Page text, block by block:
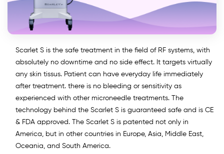
Scarlet S is the safe treatment in the field of RF systems, with
absolutely no downtime and no side effect. It targets virtually
any skin tissus. Patient can have everyday life immediately
after treatment. there is no bleeding or sensitivity as
experienced with other microneedle treatments. The
technology behind the Scarlet S is guaranteed safe and is CE
& FDA approved. The Scarlet S is patented not only in
America, but in other countries in Europe, Asia, Middle East,
Oceania, and South America.